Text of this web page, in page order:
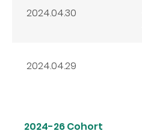
2024.04.30
2024.04.29
2024-26 Cohort